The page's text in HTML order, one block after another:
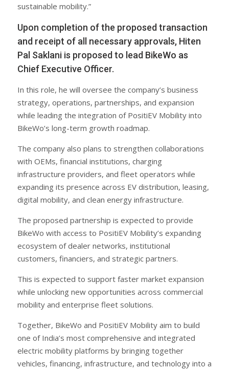
sustainable mobility.”
Upon completion of the proposed transaction
and receipt of all necessary approvals, Hiten
Pal Saklani is proposed to lead BikeWo as
Chief Executive Officer.
In this role, he will oversee the company’s business
strategy, operations, partnerships, and expansion
while leading the integration of PositiEV Mobility into
BikeWo’s long-term growth roadmap.
The company also plans to strengthen collaborations
with OEMs, financial institutions, charging
infrastructure providers, and fleet operators while
expanding its presence across EV distribution, leasing,
digital mobility, and clean energy infrastructure.
The proposed partnership is expected to provide
BikeWo with access to PositiEV Mobility’s expanding
ecosystem of dealer networks, institutional
customers, financiers, and strategic partners.
This is expected to support faster market expansion
while unlocking new opportunities across commercial
mobility and enterprise fleet solutions.
Together, BikeWo and PositiEV Mobility aim to build
one of India’s most comprehensive and integrated
electric mobility platforms by bringing together
vehicles, financing, infrastructure, and technology into a